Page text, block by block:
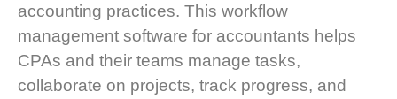
accounting practices. This workflow
management software for accountants helps
CPAs and their teams manage tasks,
collaborate on projects, track progress, and